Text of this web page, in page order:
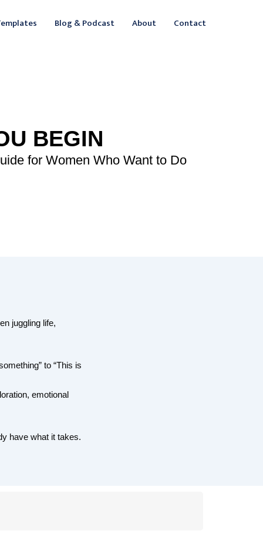
Blog & Podcast About Contact
BEGIN
for Women Who Want to Do
juggling life,
to “This is
emotional
have what it takes.